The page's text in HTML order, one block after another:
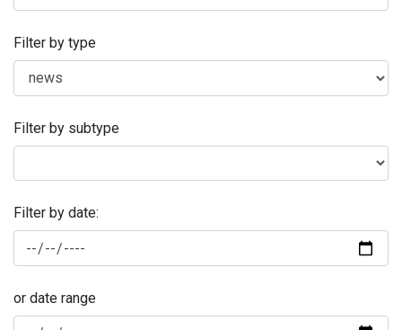
Filter by type
Filter by subtype
Filter by date:
or date range